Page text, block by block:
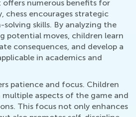
numerous benefits for
chess encourages strategic
skills. By analyzing the
potential moves, children learn
consequences, and develop a
in academics and
patience and focus. Children
aspects of the game and
This focus not only enhances